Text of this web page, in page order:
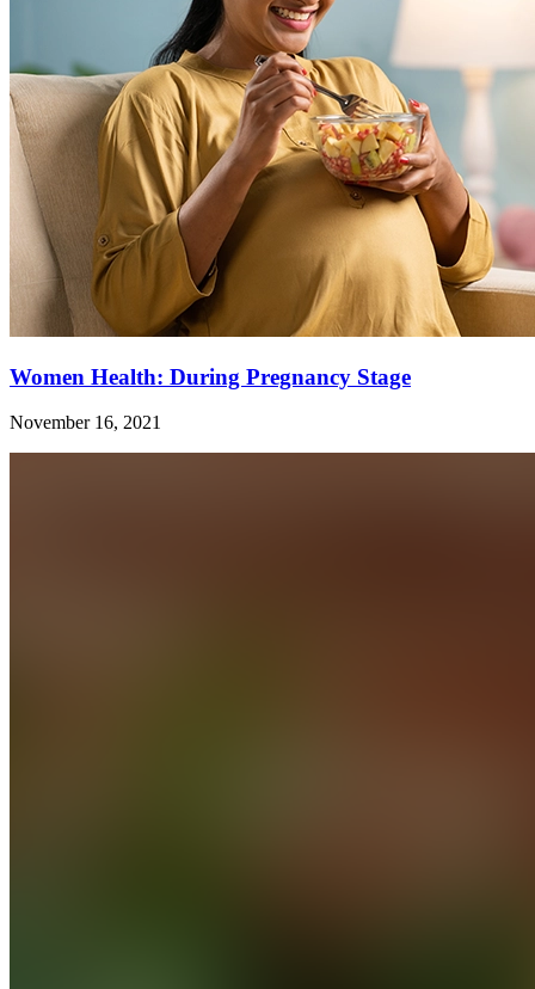
Women Health: During Pregnancy Stage
November 16, 2021